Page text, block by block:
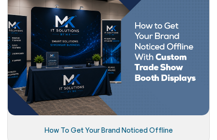
How To Get Your Brand Noticed Offline